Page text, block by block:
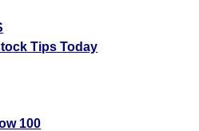
Tips Today
100